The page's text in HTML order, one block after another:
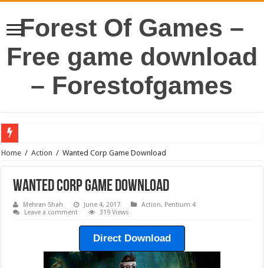
Forest Of Games –
Free game download
– Forestofgames
Home / Action / Wanted Corp Game Download
Wanted Corp Game Download
Mehran Shah June 4, 2017 Action, Pentium 4
Leave a comment
319 Views
Direct Download